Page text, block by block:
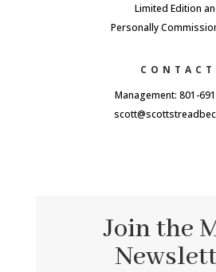
Limited Edition
Personally
CONTACT
Management: 801-
Join the